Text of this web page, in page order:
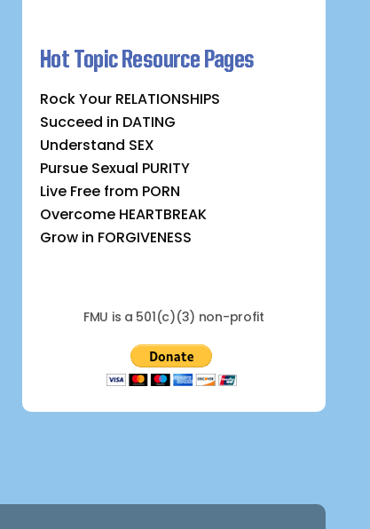
Hot Topic Resource Pages
Rock Your RELATIONSHIPS
Succeed in DATING
Understand SEX
Pursue Sexual PURITY
Live Free from PORN
Overcome HEARTBREAK
Grow in FORGIVENESS
FMU is a 501(c)(3) non-profit